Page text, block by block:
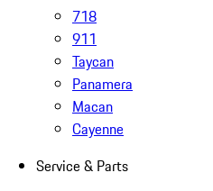
718
911
Taycan
Panamera
Macan
Cayenne
Service & Parts